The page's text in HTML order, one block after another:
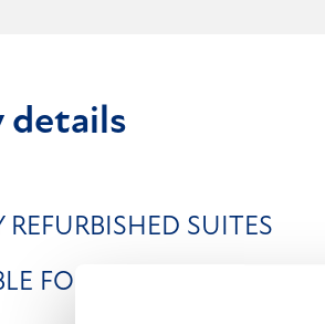
details
REFURBISHED SUITES
FOR USES FALLING